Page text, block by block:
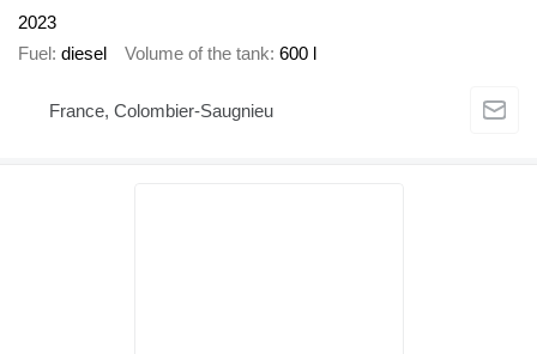
2023
Fuel diesel Volume of the tank 600 l
France, Colombier-Saugnieu